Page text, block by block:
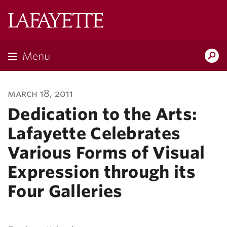
Menu
march 18, 2011
Dedication to the Arts:
Lafayette Celebrates
Various Forms of Visual
Expression through its
Four Galleries